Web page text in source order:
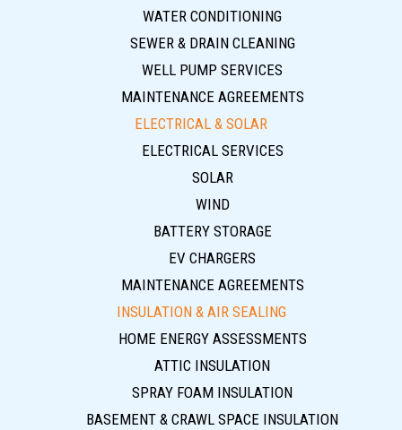
WATER CONDITIONING
SEWER & DRAIN CLEANING
WELL PUMP SERVICES
MAINTENANCE AGREEMENTS
ELECTRICAL & SOLAR
ELECTRICAL SERVICES
SOLAR
WIND
BATTERY STORAGE
EV CHARGERS
MAINTENANCE AGREEMENTS
INSULATION & AIR SEALING
HOME ENERGY ASSESSMENTS
ATTIC INSULATION
SPRAY FOAM INSULATION
BASEMENT & CRAWL SPACE INSULATION